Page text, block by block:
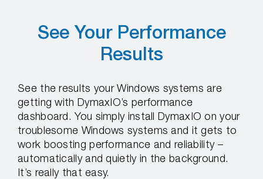
See Your Performance
Results
See the results your Windows systems are
getting with DymaxIO’s performance
dashboard. You simply install DymaxIO on your
troublesome Windows systems and it gets to
work boosting performance and reliability –
automatically and quietly in the background.
It’s really that easy.